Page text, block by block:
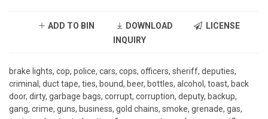
ADD TO BIN DOWNLOAD
LICENSE
INQUIRY
brake lights, cop, police, cars, cops, officers, sheriff, deputies,
criminal, duct tape, ties, bound, beer, bottles, alcohol, toast, back
door, dirty, garbage bags, corrupt, corruption, deputy, backup,
gang, crime, guns, business, gold chains, smoke, grenade, gas,